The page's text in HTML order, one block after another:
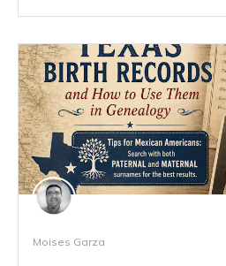
Moises Garza